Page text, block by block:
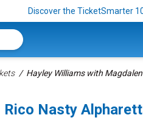
Discover the TicketSmarter
Hayley Williams with
Rico Nasty